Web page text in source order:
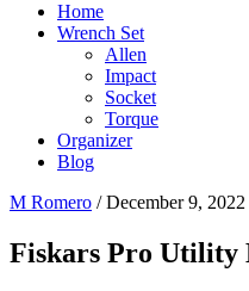
Home
Wrench Set
Allen
Impact
Socket
Torque
Organizer
Blog
M Romero /December 9, 2022
Fiskars Pro Utility